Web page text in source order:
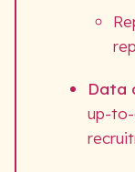
Data
up-